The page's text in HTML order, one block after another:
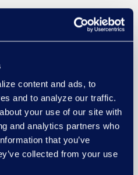
content and ads, to
and to analyze our traffic.
your use of our site with
and analytics partners who
that you’ve
collected from your use